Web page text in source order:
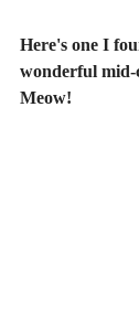
Here's one I
wonderful mid-
Meow!